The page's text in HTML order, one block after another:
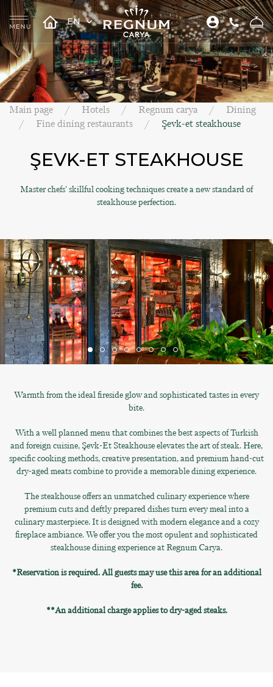
EN
Main page Hotels Regnum carya
Dining
Fine dining restaurants
Şevk-et steakhouse
ŞEVK-ET STEAKHOUSE
Master chefs' skillful cooking techniques create a new standard of
steakhouse perfection.
Warmth from the ideal fireside glow and sophisticated tastes in every
bite.
With a well planned menu that combines the best aspects of Turkish
and foreign cuisine, Şevk-Et Steakhouse elevates the art of steak. Here,
specific cooking methods, creative presentation, and premium hand-cut
dry-aged meats combine to provide a memorable dining experience.
The steakhouse offers an unmatched culinary experience where
premium cuts and deftly prepared dishes turn every meal into a
culinary masterpiece. It is designed with modern elegance and a cozy
fireplace ambiance. We offer you the most opulent and sophisticated
steakhouse dining experience at Regnum Carya.
*Reservation is required. All guests may use this area for an additional
fee.
**An additional charge applies to dry-aged steaks.